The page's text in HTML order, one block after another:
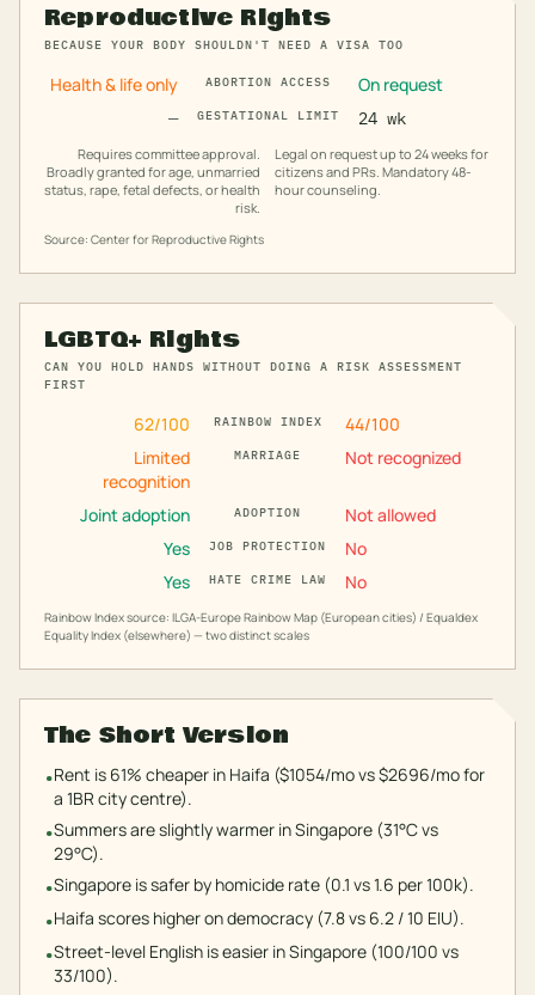
Reproductive Rights
BECAUSE YOUR BODY SHOULDN'T NEED A VISA TOO
Health & life only ABORTION ACCESS On request
— GESTATIONAL LIMIT 24 wk
Requires committee approval.
Broadly granted for age, unmarried
status, rape, fetal defects, or health
risk.
Legal on request up to 24 weeks for
citizens and PRs. Mandatory 48-
hour counseling.
Source: Center for Reproductive Rights
LGBTQ+ Rights
CAN YOU HOLD HANDS WITHOUT DOING A RISK ASSESSMENT
FIRST
62/100 RAINBOW INDEX 44/100
Limited
recognition
MARRIAGE Not recognized
Joint adoption ADOPTION
Not allowed
Yes
JOB PROTECTION
No
Yes
HATE CRIME LAW No
Rainbow Index source: ILGA-Europe Rainbow Map (European cities) / Equaldex
Equality Index (elsewhere) — two distinct scales
The Short Version
•Rent is 61% cheaper in Haifa ($1054/mo vs $2696/mo for
a 1BR city centre).
•Summers are slightly warmer in Singapore (31°C vs
29°C).
•Singapore is safer by homicide rate (0.1 vs 1.6 per 100k).
•Haifa scores higher on democracy (7.8 vs 6.2 / 10 EIU).
•Street-level English is easier in Singapore (100/100 vs
33/100).